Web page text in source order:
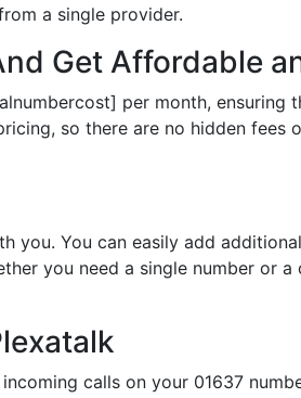
a single provider.
Get Affordable
per month,
so there are no hidden
you. You can easily add
you need a single number or
calls on your 01637